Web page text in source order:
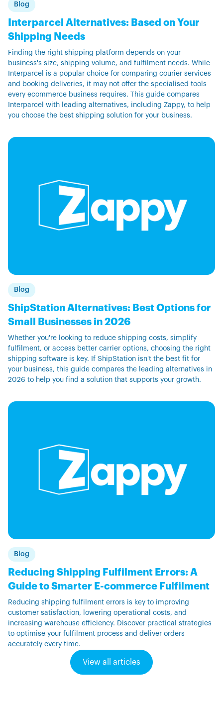
Blog
Interparcel Alternatives: Based on Your
Shipping Needs
Finding the right shipping platform depends on your
business's size, shipping volume, and fulfilment needs. While
Interparcel is a popular choice for comparing courier services
and booking deliveries, it may not offer the specialised tools
every ecommerce business requires. This guide compares
Interparcel with leading alternatives, including Zappy, to help
you choose the best shipping solution for your business.
Blog
ShipStation Alternatives: Best Options for
Small Businesses in 2026
Whether you're looking to reduce shipping costs, simplify
fulfilment, or access better carrier options, choosing the right
shipping software is key. If ShipStation isn't the best fit for
your business, this guide compares the leading alternatives in
2026 to help you find a solution that supports your growth.
Blog
Reducing Shipping Fulfilment Errors: A
Guide to Smarter E-commerce Fulfilment
Reducing shipping fulfilment errors is key to improving
customer satisfaction, lowering operational costs, and
increasing warehouse efficiency. Discover practical strategies
to optimise your fulfilment process and deliver orders
accurately every time.
View all articles